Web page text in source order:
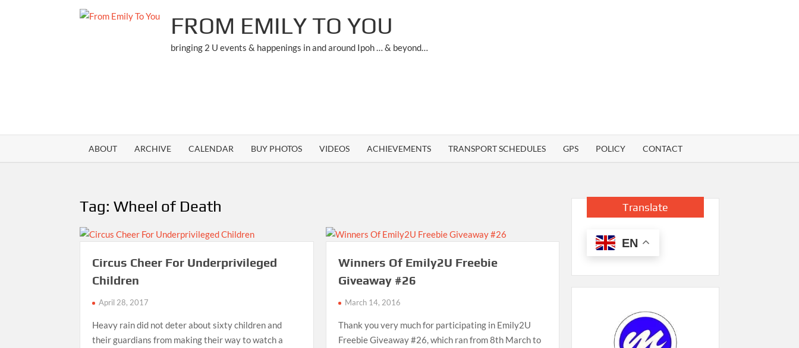
FROM EMILY TO YOU
bringing 2 U events & happenings in and around Ipoh … & beyond…
ABOUT ARCHIVE CALENDAR BUY PHOTOS VIDEOS ACHIEVEMENTS TRANSPORT SCHEDULES GPS POLICY CONTACT
Tag:Wheel of Death
Circus Cheer For Underprivileged
Children
April 28, 2017
Heavy rain did not deter about sixty children and
their guardians from making their way to watch a
Winners Of Emily2U Freebie
Giveaway #26
March 14, 2016
Thank you very much for participating in Emily2U
Freebie Giveaway #26, which ran from 8th March to
Translate
EN